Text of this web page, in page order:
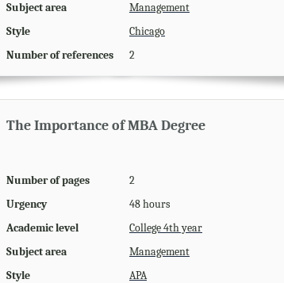
Subject area
Management
Style
Chicago
Number of references
2
The Importance of MBA Degree
Number of pages
2
Urgency
48 hours
Academic level
College 4th year
Subject area
Management
Style
APA